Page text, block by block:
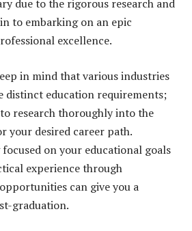
due to the rigorous research and
to embarking on an epic
excellence.
in mind that various industries
distinct education requirements;
research thoroughly into the
your desired career path.
on your educational goals
experience through
can give you a
graduation.